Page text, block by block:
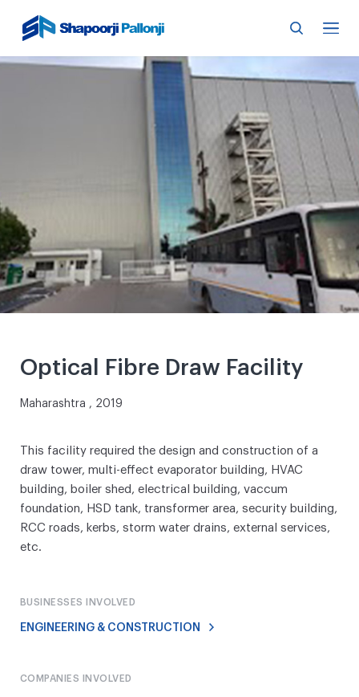
Optical Fibre Draw Facility
Maharashtra , 2019
This facility required the design and construction of a
draw tower, multi-effect evaporator building, HVAC
building, boiler shed, electrical building, vaccum
foundation, HSD tank, transformer area, security building,
RCC roads, kerbs, storm water drains, external services,
etc.
BUSINESSES INVOLVED
ENGINEERING & CONSTRUCTION
COMPANIES INVOLVED